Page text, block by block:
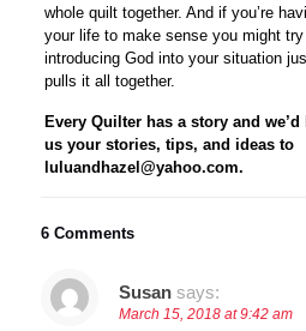
whole quilt together. And if you’re
your life to make sense you might
introducing God into your situation
pulls it all together.
Every Quilter has a story and
us your stories, tips, and ideas to
luluandhazel@yahoo.com.
6 Comments
Susan says:
March 15, 2018 at 9:42 am